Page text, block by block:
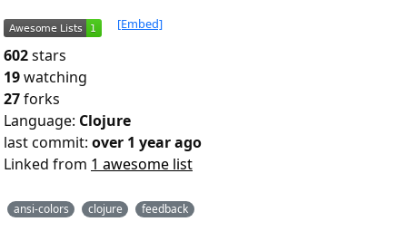
[Embed]
602stars
19watching
27forks
Language: Clojure
last commit: over 1 year ago
Linked from 1 awesome list
ansi-colors clojure feedback